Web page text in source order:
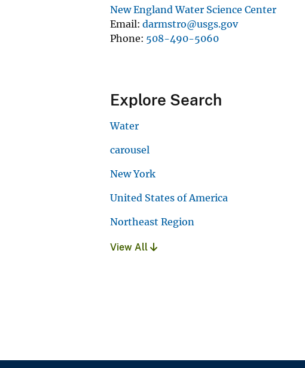
New England Water Science Center
Email darmstro@usgs.gov
Phone 508-490-5060
Explore Search
Water
carousel
New York
United States of America
Northeast Region
View All